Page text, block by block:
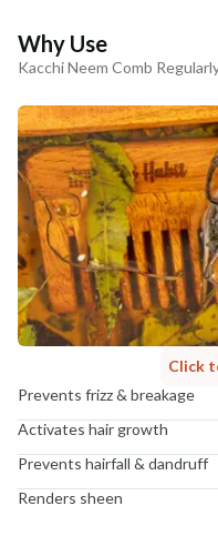
Why Use
Kacchi Neem Comb
Click
Prevents frizz & breakage
Activates hair growth
Prevents hairfall & dandruff
Renders sheen